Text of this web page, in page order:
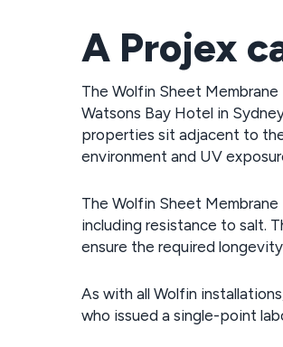
A Projex
The Wolfin Sheet
Watsons Bay Hotel in
properties sit adjacent to
environment and UV
The Wolfin Sheet
including resistance to salt.
ensure the required
As with all Wolfin
who issued a single-point